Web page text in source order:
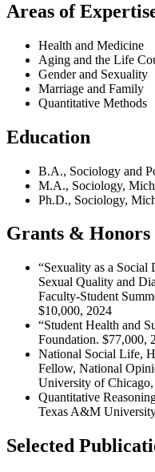
Areas of
Health and Medicine
Aging and the Life
Gender and Sexuality
Marriage and Family
Quantitative Methods
Education
B.A., Sociology and
M.A., Sociology,
Ph.D., Sociology,
Grants & Honors
“Sexuality as a
Sexual Quality and
Faculty-Student
$10,000, 2024
“Student Health and
Foundation. $77,000,
National Social Life,
Fellow, National
University of
Quantitative
Texas A&M
Selected